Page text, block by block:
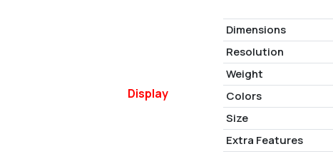
Display
Dimensions
Resolution
Weight
Colors
Size
Extra Features